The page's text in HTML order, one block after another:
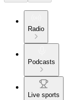
Radio
Podcasts
Live sports